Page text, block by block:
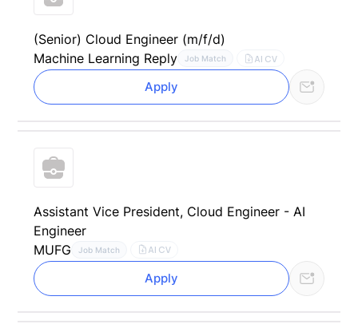
(Senior) Cloud Engineer (m/f/d)
Machine Learning Reply
Job Match AI CV
Apply
Assistant Vice President, Cloud Engineer - AI
Engineer
MUFG
Job Match AI CV
Apply